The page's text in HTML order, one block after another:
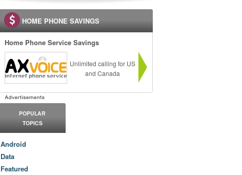
HOME PHONE SAVINGS
Home Phone Service Savings
Unlimited calling for US
and Canada
POPULAR
TOPICS
Android
Data
Featured